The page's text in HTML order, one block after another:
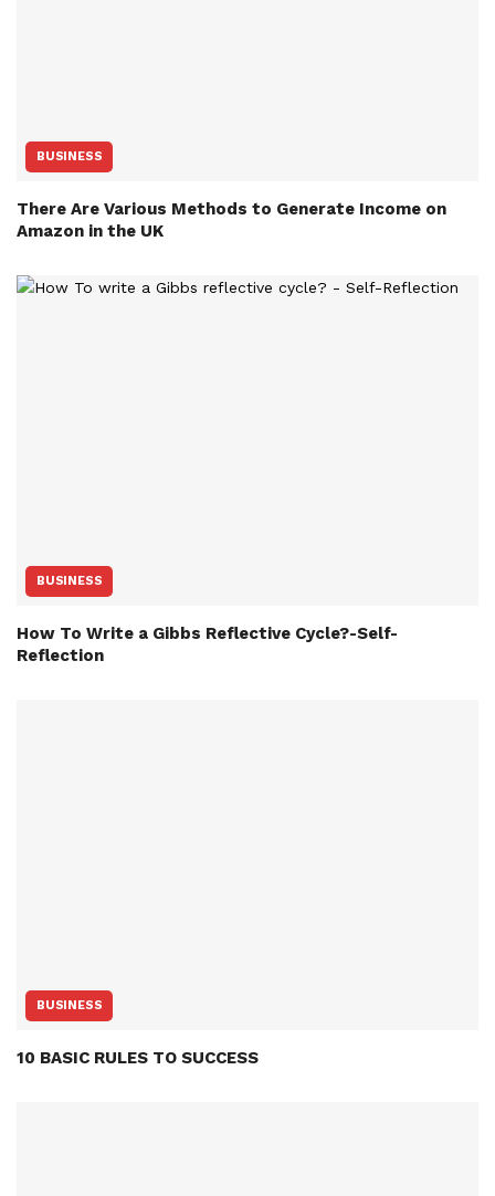
BUSINESS
There Are Various Methods to Generate Income on
Amazon in the UK
BUSINESS
How To Write a Gibbs Reflective Cycle?-Self-
Reflection
BUSINESS
10 BASIC RULES TO SUCCESS